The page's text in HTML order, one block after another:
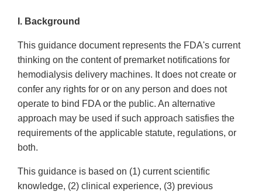
I. Background
This guidance document represents the FDA's current
thinking on the content of premarket notifications for
hemodialysis delivery machines. It does not create or
confer any rights for or on any person and does not
operate to bind FDA or the public. An alternative
approach may be used if such approach satisfies the
requirements of the applicable statute, regulations, or
both.
This guidance is based on (1) current scientific
knowledge, (2) clinical experience, (3) previous